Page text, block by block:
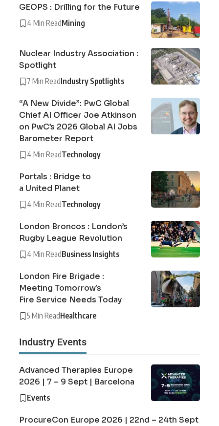
GEOPS : Drilling for the Future
4 Min ReadMining
Nuclear Industry Association :
Spotlight
7 Min ReadIndustry Spotlights
“A New Divide”: PwC Global
Chief AI Officer Joe Atkinson
on PwC’s 2026 Global AI Jobs
Barometer Report
4 Min ReadTechnology
Portals : Bridge to
a United Planet
4 Min ReadTechnology
London Broncos : London’s
Rugby League Revolution
4 Min ReadBusiness Insights
London Fire Brigade :
Meeting Tomorrow’s
Fire Service Needs Today
5 Min ReadHealthcare
Industry Events
Advanced Therapies Europe
2026 | 7 – 9 Sept | Barcelona
Events
ProcureCon Europe 2026 | 22nd – 24th Sept